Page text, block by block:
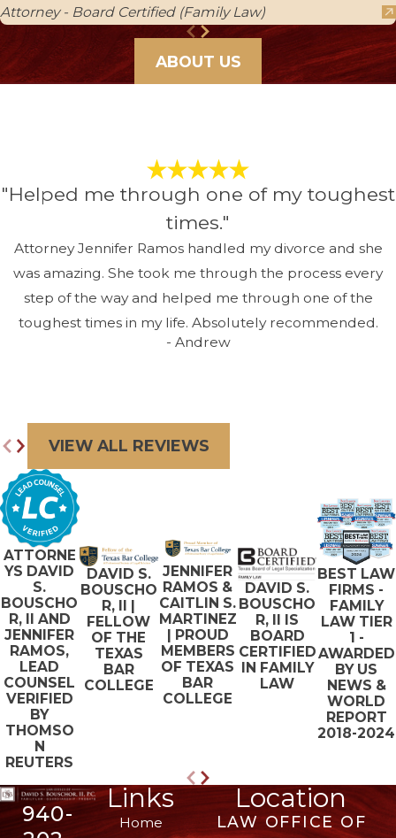
Attorney - Board Certified (Family Law)
ABOUT US
"Helped me through one of my toughest
times."
Attorney Jennifer Ramos handled my divorce and she
was amazing. She took me through the process every
step of the way and helped me through one of the
toughest times in my life. Absolutely recommended.
- Andrew
VIEW ALL REVIEWS
ATTORNE
YS DAVID
S.
BOUSCHO
R, II AND
JENNIFER
RAMOS,
LEAD
COUNSEL
VERIFIED
BY
THOMSO
N
REUTERS
DAVID S.
BOUSCHO
R, II |
FELLOW
OF THE
TEXAS
BAR
COLLEGE
JENNIFER
RAMOS &
CAITLIN S.
MARTINEZ
| PROUD
MEMBERS
OF TEXAS
BAR
COLLEGE
DAVID S.
BOUSCHO
R, II IS
BOARD
CERTIFIED
IN FAMILY
LAW
BEST LAW
FIRMS -
FAMILY
LAW TIER
1 -
AWARDED
BY US
NEWS &
WORLD
REPORT
2018-2024
940-
Links
Home
Location
LAW OFFICE OF